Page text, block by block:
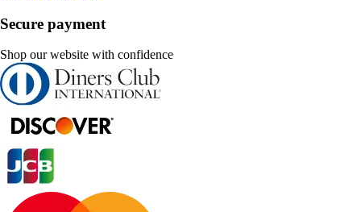
Secure payment
Shop our website with confidence